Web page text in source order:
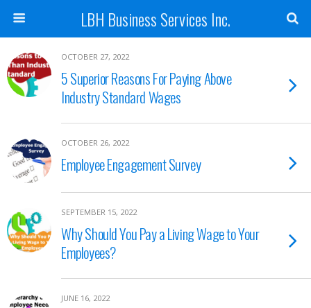
LBH Business Services Inc.
OCTOBER 27, 2022
5 Superior Reasons For Paying Above
Industry Standard Wages
OCTOBER 26, 2022
Employee Engagement Survey
SEPTEMBER 15, 2022
Why Should You Pay a Living Wage to Your
Employees?
JUNE 16, 2022